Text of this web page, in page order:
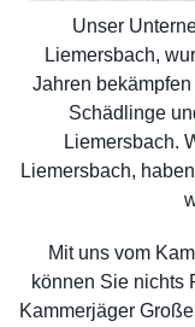
Unser
Liemersbach,
Jahren
Schädlinge
Liemersbach.
Liemersbach,
Mit uns vom
können Sie nichts
Kammerjäger